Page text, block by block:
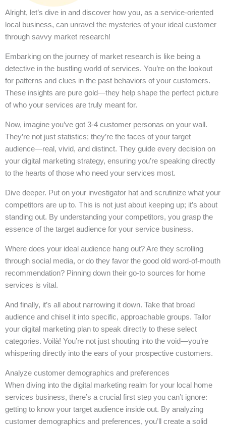
Alright, let’s dive in and discover how you, as a service-oriented
local business, can unravel the mysteries of your ideal customer
through savvy market research!
Embarking on the journey of market research is like being a
detective in the bustling world of services. You’re on the lookout
for patterns and clues in the past behaviors of your customers.
These insights are pure gold—they help shape the perfect picture
of who your services are truly meant for.
Now, imagine you’ve got 3-4 customer personas on your wall.
They’re not just statistics; they’re the faces of your target
audience—real, vivid, and distinct. They guide every decision on
your digital marketing strategy, ensuring you’re speaking directly
to the hearts of those who need your services most.
Dive deeper. Put on your investigator hat and scrutinize what your
competitors are up to. This is not just about keeping up; it’s about
standing out. By understanding your competitors, you grasp the
essence of the target audience for your service business.
Where does your ideal audience hang out? Are they scrolling
through social media, or do they favor the good old word-of-mouth
recommendation? Pinning down their go-to sources for home
services is vital.
And finally, it’s all about narrowing it down. Take that broad
audience and chisel it into specific, approachable groups. Tailor
your digital marketing plan to speak directly to these select
categories. Voilà! You’re not just shouting into the void—you’re
whispering directly into the ears of your prospective customers.
Analyze customer demographics and preferences
When diving into the digital marketing realm for your local home
services business, there’s a crucial first step you can’t ignore:
getting to know your target audience inside out. By analyzing
customer demographics and preferences, you’ll create a solid